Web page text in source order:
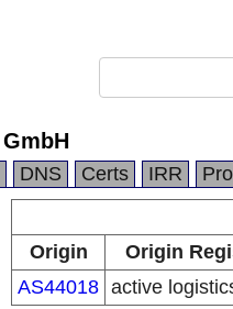
DNS Certs IRR
Origin
Origin
AS44018 active